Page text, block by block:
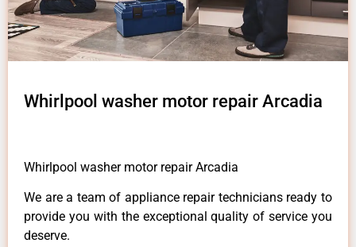
Whirlpool washer motor repair Arcadia
Whirlpool washer motor repair Arcadia
We are a team of appliance repair technicians ready to
provide you with the exceptional quality of service you
deserve.